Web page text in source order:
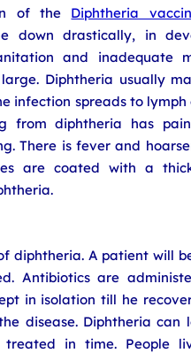
of the Diphtheria
down drastically, in
and inadequate
Diphtheria usually
infection spreads to lymph
from diphtheria has
There is fever and
are coated with a
diphtheria. A patient will
Antibiotics are
in isolation till he
disease. Diphtheria can
in time. People